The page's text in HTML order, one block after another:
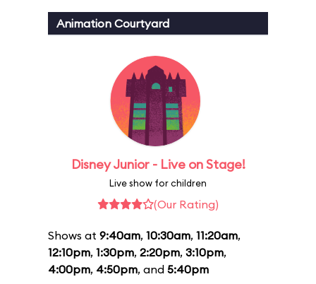
Animation Courtyard
Disney Junior - Live on Stage!
Live show for children
(Our Rating)
Shows at 9:40am, 10:30am, 11:20am,
12:10pm, 1:30pm, 2:20pm, 3:10pm,
4:00pm, 4:50pm, and 5:40pm